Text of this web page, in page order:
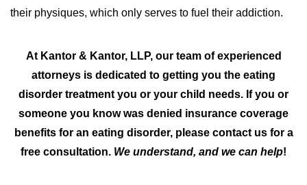
their physiques, which only serves to fuel their addiction.
At Kantor & Kantor, LLP, our team of experienced
attorneys is dedicated to getting you the eating
disorder treatment you or your child needs. If you or
someone you know was denied insurance coverage
benefits for an eating disorder, please contact us for a
free consultation. We understand, and we can help!